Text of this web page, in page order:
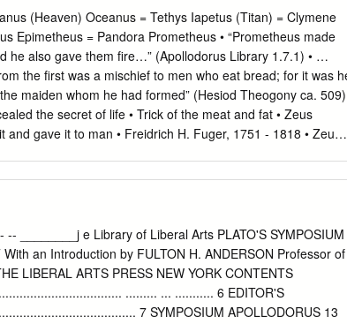
(Heaven) Oceanus = Tethys Iapetus (Titan) = Clymene
Epimetheus = Pandora Prometheus • “Prometheus made
he also gave them fire…” (Apollodorus Library 1.7.1) • …
the first was a mischief to men who eat bread; for it was
maiden whom he had formed” (Hesiod Theogony ca. 509)
the secret of life • Trick of the meat and fat • Zeus
and gave it to man • Freidrich H. Fuger, 1751 - 1818 • Zeus
Shelly • First published in 1818. • The first true Science
Prometheus • As with the story of Prometheus, the novel
responsibility. • Is man accountable for his creations? • Is
on man’s creative urges? Mary Shelly • “I saw the
beside the thing he had put together. I saw the hideous
then, on the working of some powerful engine, show
-- ________j e Library of Liberal Arts PLATO'S SYMPOSIUM
an Introduction by FULTON H. ANDERSON Professor of
LIBERAL ARTS PRESS NEW YORK CONTENTS
......... ... ........... 6 EDITOR'S
7 SYMPOSIUM APOLLODORUS 13